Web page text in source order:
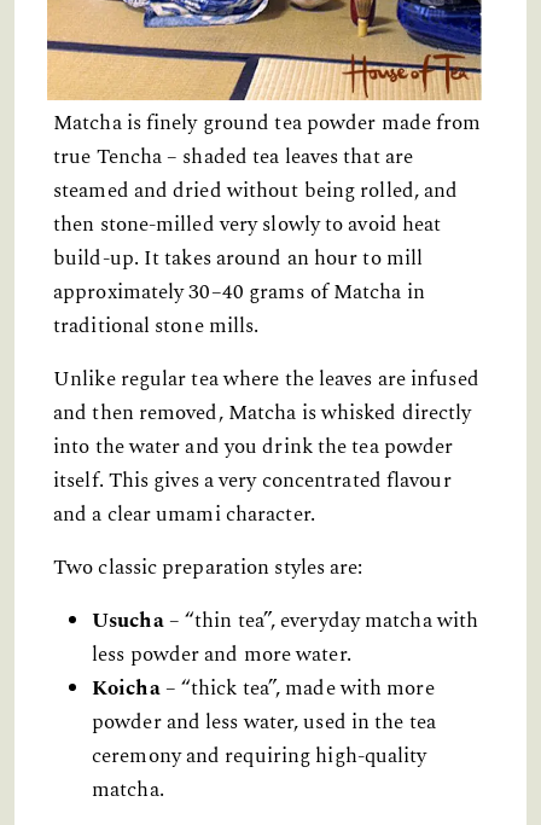
Matcha is finely ground tea powder made from
true Tencha – shaded tea leaves that are
steamed and dried without being rolled, and
then stone-milled very slowly to avoid heat
build-up. It takes around an hour to mill
approximately 30–40 grams of Matcha in
traditional stone mills.
Unlike regular tea where the leaves are infused
and then removed, Matcha is whisked directly
into the water and you drink the tea powder
itself. This gives a very concentrated flavour
and a clear umami character.
Two classic preparation styles are:
Usucha– “thin tea”, everyday matcha with
less powder and more water.
Koicha– “thick tea”, made with more
powder and less water, used in the tea
ceremony and requiring high-quality
matcha.